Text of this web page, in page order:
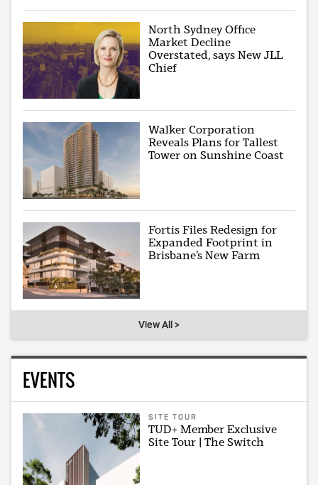
North Sydney Office
Market Decline
Overstated, says New JLL
Chief
Walker Corporation
Reveals Plans for Tallest
Tower on Sunshine Coast
Fortis Files Redesign for
Expanded Footprint in
Brisbane’s New Farm
View All >
EVENTS
SITE TOUR
TUD+ Member Exclusive
Site Tour | The Switch